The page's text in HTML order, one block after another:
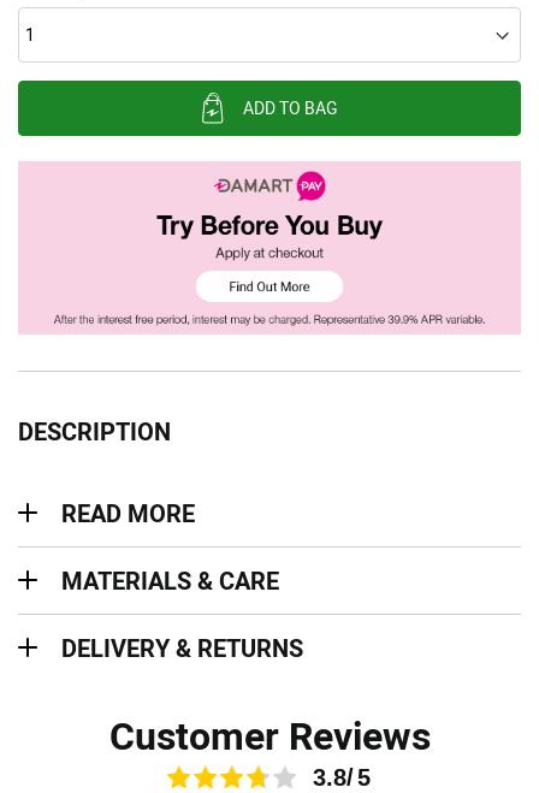
ADD TO BAG
DESCRIPTION
READ MORE
MATERIALS & CARE
DELIVERY & RETURNS
Customer Reviews
3.8